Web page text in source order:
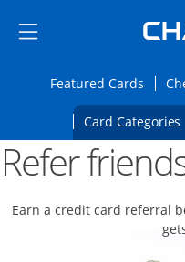
Side menu ends
Side menu ends
Featured Cards
Card Categories
Main content begins
Refer
Earn a credit card referral